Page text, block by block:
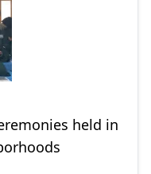
held in